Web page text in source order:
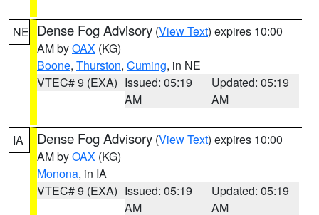
NE Dense Fog Advisory (View Text) expires 10:00
AM byOAX (KG)
Boone, Thurston, Cuming, in NE
VTEC# 9 (EXA) Issued: 05:19
AM
Updated: 05:19
AM
IA Dense Fog Advisory (View Text) expires 10:00
AM byOAX (KG)
Monona, in IA
VTEC# 9 (EXA) Issued: 05:19
AM
Updated: 05:19
AM